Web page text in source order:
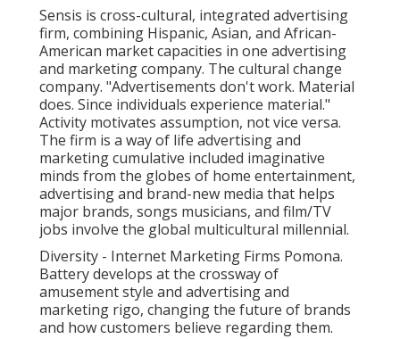
Sensis is cross-cultural, integrated advertising
firm, combining Hispanic, Asian, and African-
American market capacities in one advertising
and marketing company. The cultural change
company. "Advertisements don't work. Material
does. Since individuals experience material."
Activity motivates assumption, not vice versa.
The firm is a way of life advertising and
marketing cumulative included imaginative
minds from the globes of home entertainment,
advertising and brand-new media that helps
major brands, songs musicians, and film/TV
jobs involve the global multicultural millennial.
Diversity - Internet Marketing Firms Pomona.
Battery develops at the crossway of
amusement style and advertising and
marketing rigo, changing the future of brands
and how customers believe regarding them.